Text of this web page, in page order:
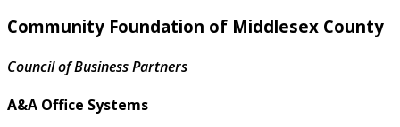
Community Foundation of Middlesex County
Council of Business Partners
A&A Office Systems